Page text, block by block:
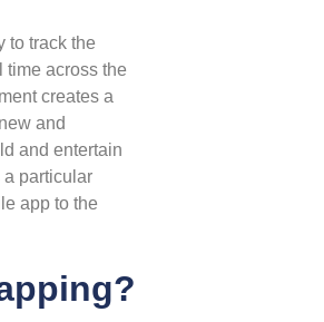
to track the
time across the
creates a
and
and entertain
particular
app to the